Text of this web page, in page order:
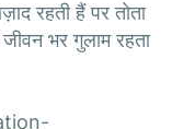
रहती हैं पर तोता
भर गुलाम रहता